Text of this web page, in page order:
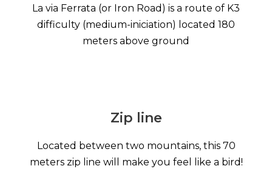
La via Ferrata (or Iron Road) is a route of K3
difficulty (medium-iniciation) located 180
meters above ground
Zip line
Located between two mountains, this 70
meters zip line will make you feel like a bird!